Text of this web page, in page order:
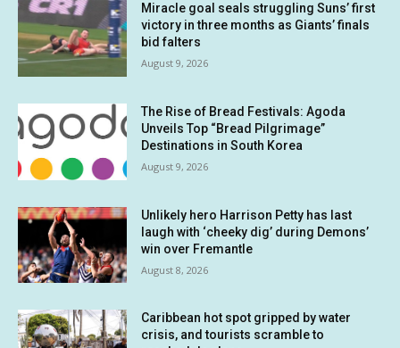
Miracle goal seals struggling Suns’ first
victory in three months as Giants’ finals
bid falters
August 9, 2026
The Rise of Bread Festivals: Agoda
Unveils Top “Bread Pilgrimage”
Destinations in South Korea
August 9, 2026
Unlikely hero Harrison Petty has last
laugh with ‘cheeky dig’ during Demons’
win over Fremantle
August 8, 2026
Caribbean hot spot gripped by water
crisis, and tourists scramble to